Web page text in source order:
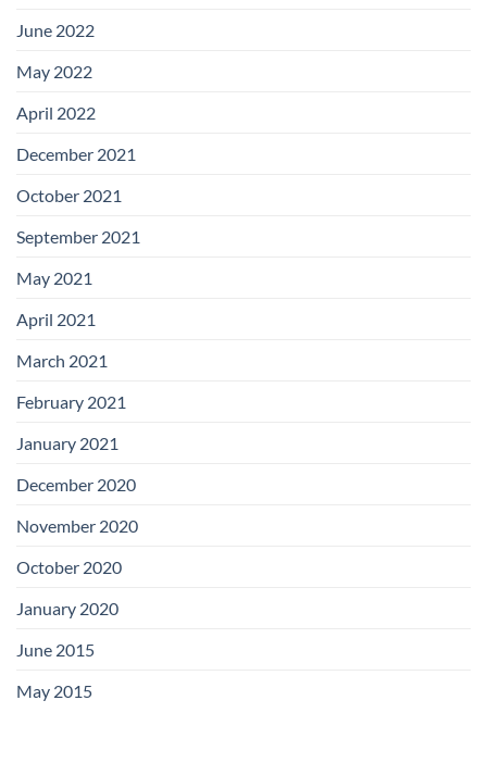
June 2022
May 2022
April 2022
December 2021
October 2021
September 2021
May 2021
April 2021
March 2021
February 2021
January 2021
December 2020
November 2020
October 2020
January 2020
June 2015
May 2015